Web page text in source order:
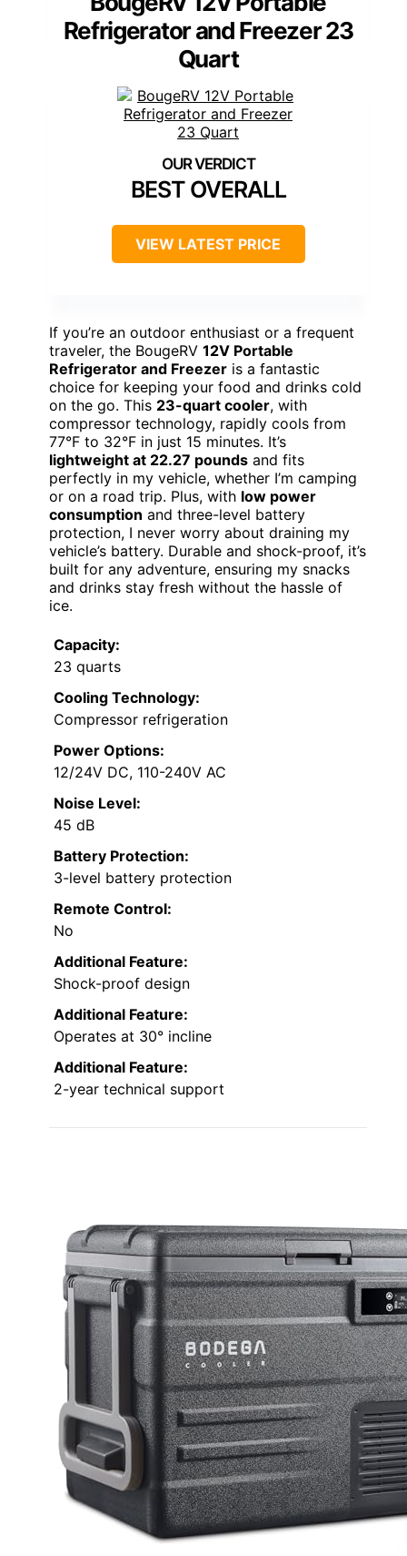
Refrigerator and Freezer 23
Quart
BEST OVERALL
VIEW LATEST PRICE
If you’re an outdoor enthusiast or a frequent
traveler, the BougeRV 12V Portable
Refrigerator and Freezer is a fantastic
choice for keeping your food and drinks cold
on the go. This 23-quart cooler, with
compressor technology, rapidly cools from
77°F to 32°F in just 15 minutes. It’s
lightweight at 22.27 pounds and fits
perfectly in my vehicle, whether I’m camping
or on a road trip. Plus, with low power
consumption and three-level battery
protection, I never worry about draining my
vehicle’s battery. Durable and shock-proof, it’s
built for any adventure, ensuring my snacks
and drinks stay fresh without the hassle of
ice.
Capacity:
23 quarts
Cooling Technology:
Compressor refrigeration
Power Options:
12/24V DC, 110-240V AC
Noise Level:
45 dB
Battery Protection:
3-level battery protection
Remote Control:
No
Additional Feature:
Shock-proof design
Additional Feature:
Operates at 30° incline
Additional Feature:
2-year technical support